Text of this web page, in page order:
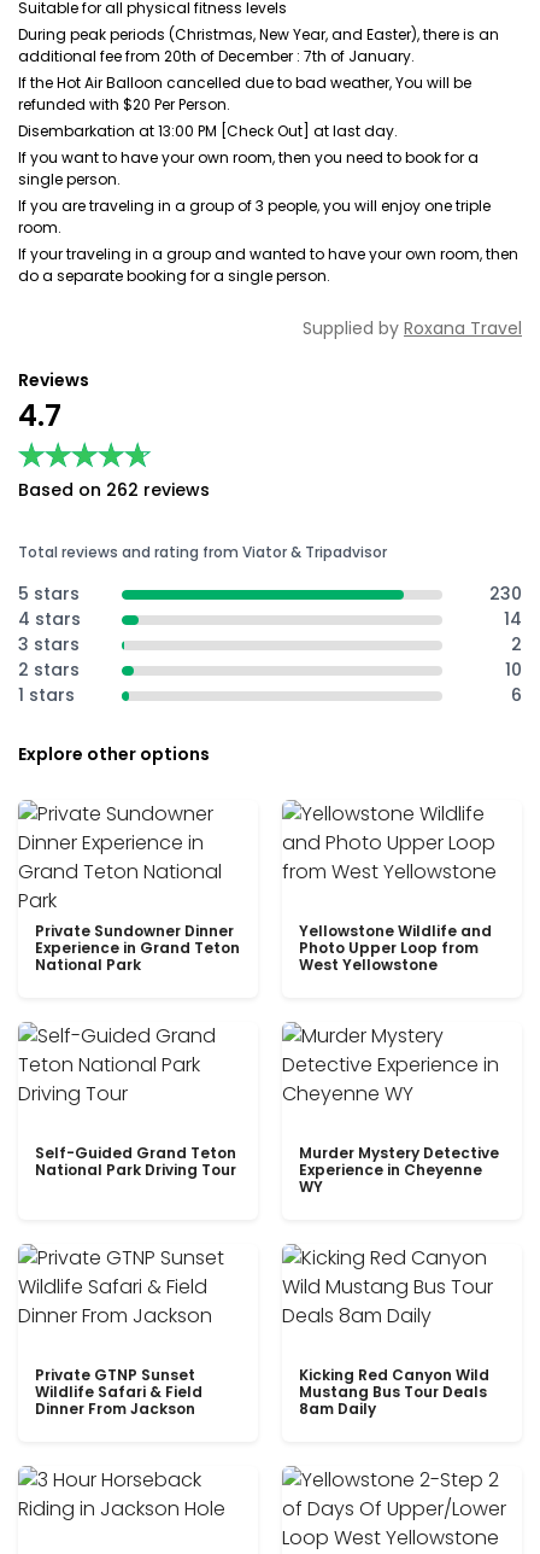
Suitable for all physical fitness levels
During peak periods (Christmas, New Year, and Easter), there is an
additional fee from 20th of December : 7th of January.
If the Hot Air Balloon cancelled due to bad weather, You will be
refunded with $20 Per Person.
Disembarkation at 13:00 PM [Check Out] at last day.
If you want to have your own room, then you need to book for a
single person.
If you are traveling in a group of 3 people, you will enjoy one triple
room.
If your traveling in a group and wanted to have your own room, then
do a separate booking for a single person.
Supplied by Roxana Travel
Reviews
4.7
★★★★★
★★★★★
Based on 262 reviews
Total reviews and rating from Viator & Tripadvisor
5 stars
230
4 stars
14
3 stars
2
2 stars
10
1 stars
6
Explore other options
Private Sundowner Dinner
Experience in Grand Teton
National Park
Yellowstone Wildlife and
Photo Upper Loop from
West Yellowstone
Self-Guided Grand Teton
National Park Driving Tour
Murder Mystery Detective
Experience in Cheyenne
WY
Private GTNP Sunset
Wildlife Safari & Field
Dinner From Jackson
Kicking Red Canyon Wild
Mustang Bus Tour Deals
8am Daily